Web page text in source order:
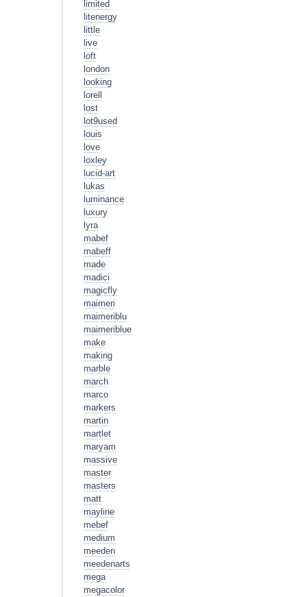
limited
litenergy
little
live
loft
london
looking
lorell
lost
lot9used
louis
love
loxley
lucid-art
lukas
luminance
luxury
lyra
mabef
mabeff
made
madici
magicfly
maimeri
maimeriblu
maimeriblue
make
making
marble
march
marco
markers
martin
martlet
maryam
massive
master
masters
matt
mayline
mebef
medium
meeden
meedenarts
mega
megacolor